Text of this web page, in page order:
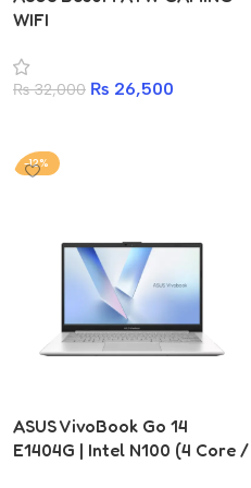
WIFI
₨32,000 ₨ 26,500
-12%
ASUS VivoBook Go 14
E1404G | Intel N100 (4 Core /